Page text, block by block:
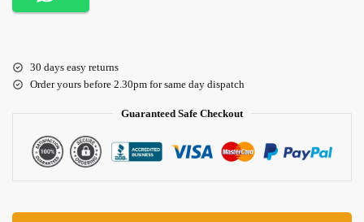
30 days easy returns
Order yours before 2.30pm for same day dispatch
Guaranteed Safe Checkout